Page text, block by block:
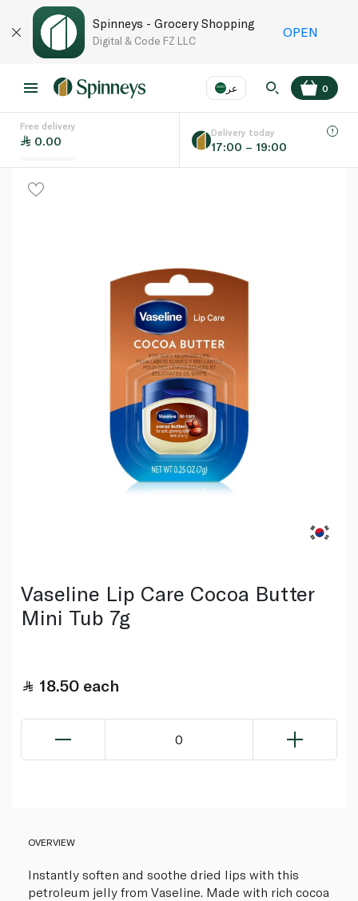
Spinneys - Grocery Shopping
Digital & Code FZ LLC
OPEN
عر
Language EN
0
Free delivery
0.00
Delivery today
17:00 – 19:00
Vaseline Lip Care Cocoa Butter
Mini Tub 7g
18.50 each
0
OVERVIEW
Instantly soften and soothe dried lips with this
petroleum jelly from Vaseline. Made with rich cocoa